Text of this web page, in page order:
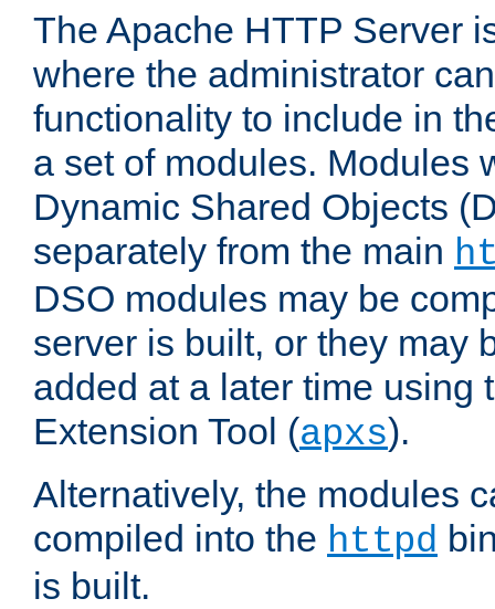
The Apache HTTP Server
where the administrator
functionality to include in
a set of modules. Modules
Dynamic Shared Objects
separately from the main
DSO modules may be
server is built, or they may
added at a later time using
Extension Tool (apxs).
Alternatively, the modules
compiled into the httpd
is built.